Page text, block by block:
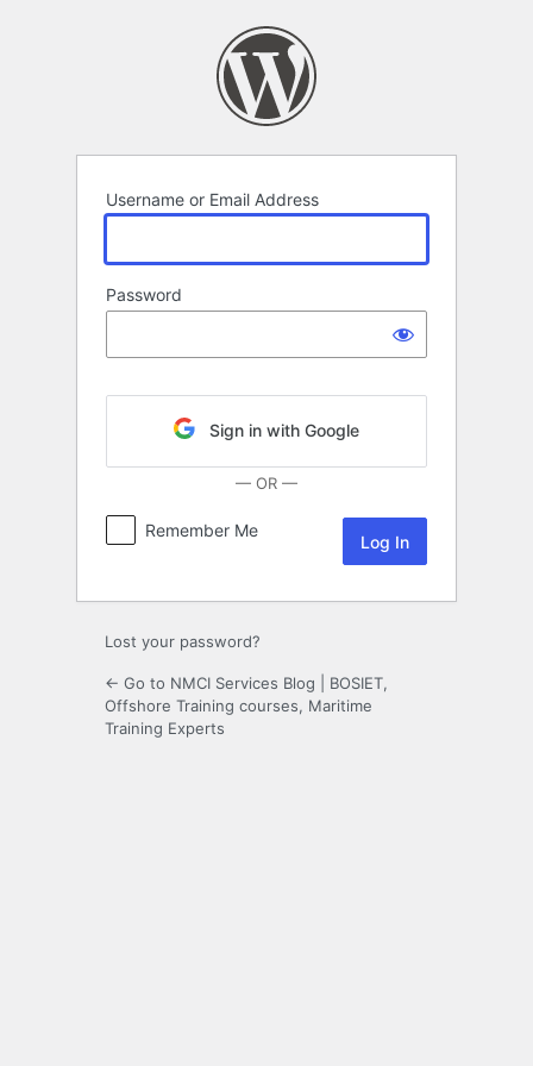
Username or Email Address
Password
Sign in with Google
— OR —
Remember Me
Lost your password?
← Go to NMCI Services Blog | BOSIET,
Offshore Training courses, Maritime
Training Experts